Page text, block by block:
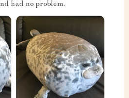
had no problem.